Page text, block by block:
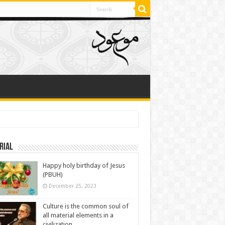
Happy holy birthday of Jesus
(PBUH)
December 25, 2023
Culture is the common soul of
all material elements in a